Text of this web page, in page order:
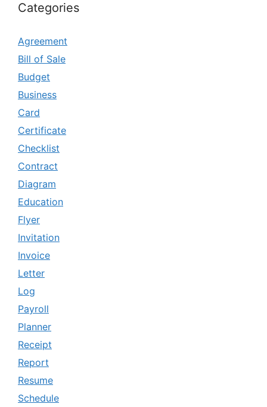
Categories
Agreement
Bill of Sale
Budget
Business
Card
Certificate
Checklist
Contract
Diagram
Education
Flyer
Invitation
Invoice
Letter
Log
Payroll
Planner
Receipt
Report
Resume
Schedule